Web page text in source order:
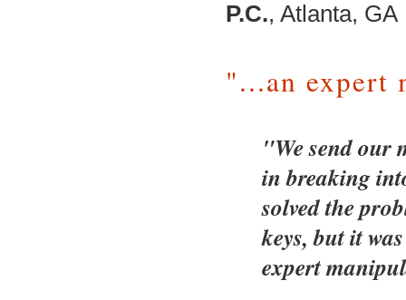
P.C., Atlanta, GA
"...an expert
"We send our
in breaking
solved the
keys, but it
expert